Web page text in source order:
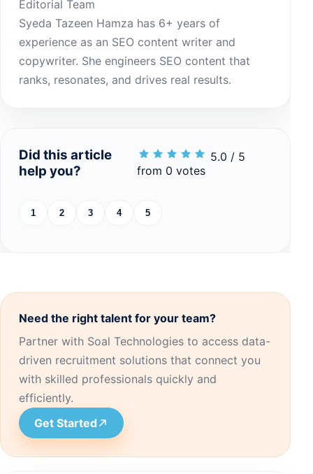
Editorial Team
Syeda Tazeen Hamza has 6+ years of
experience as an SEO content writer and
copywriter. She engineers SEO content that
ranks, resonates, and drives real results.
Did this article
help you?
5.0 / 5
from 0 votes
1 2 3 4 5
Need the right talent for your team?
Partner with Soal Technologies to access data-
driven recruitment solutions that connect you
with skilled professionals quickly and
efficiently.
Get Started